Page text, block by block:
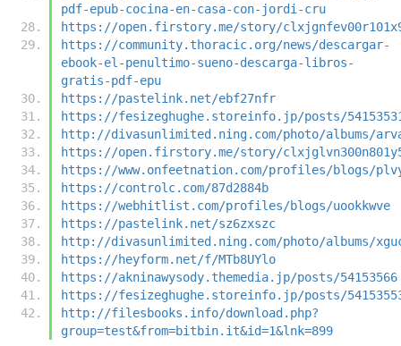
pdf-epub-cocina-en-casa-con-jordi-cru
https://open.firstory.me/story/
https://community.thoracic.org/news/descargar-
ebook-el-penultimo-sueno-descarga-libros-
gratis-pdf-epu
https://pastelink.net/ebf27nfr
https://fesizeghughe.storeinfo.jp/posts/
http://divasunlimited.ning.com/photo/albums/
https://open.firstory.me/story/
https://www.onfeetnation.com/profiles/blogs/
https://controlc.com/87d2884b
https://webhitlist.com/profiles/blogs/uookkwve
https://pastelink.net/sz6zxszc
http://divasunlimited.ning.com/photo/albums/
https://heyform.net/f/MTb8UYlo
https://akninawysody.themedia.jp/posts/54153566
https://fesizeghughe.storeinfo.jp/posts/
http://filesbooks.info/download.php?
group=test&from=bitbin.it&id=1&lnk=899